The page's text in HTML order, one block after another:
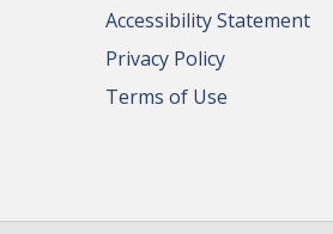
Accessibility Statement
Privacy Policy
Terms of Use